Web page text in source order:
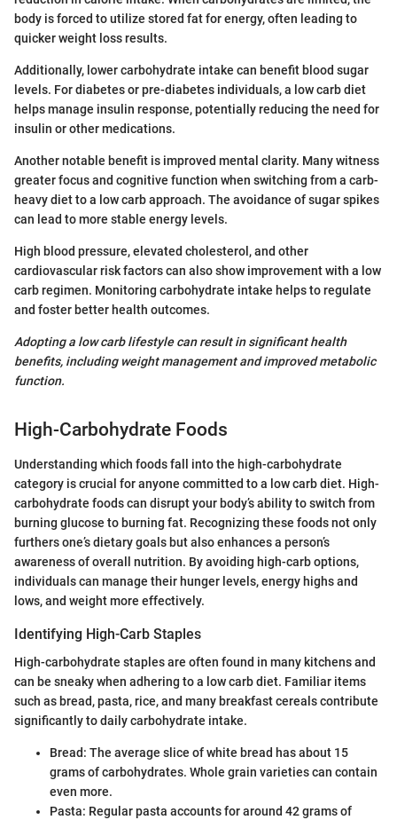
body is forced to utilize stored fat for energy, often leading to
quicker weight loss results.
Additionally, lower carbohydrate intake can benefit blood sugar
levels. For diabetes or pre-diabetes individuals, a low carb diet
helps manage insulin response, potentially reducing the need for
insulin or other medications.
Another notable benefit is improved mental clarity. Many witness
greater focus and cognitive function when switching from a carb-
heavy diet to a low carb approach. The avoidance of sugar spikes
can lead to more stable energy levels.
High blood pressure, elevated cholesterol, and other
cardiovascular risk factors can also show improvement with a low
carb regimen. Monitoring carbohydrate intake helps to regulate
and foster better health outcomes.
Adopting a low carb lifestyle can result in significant health
benefits, including weight management and improved metabolic
function.
High-Carbohydrate Foods
Understanding which foods fall into the high-carbohydrate
category is crucial for anyone committed to a low carb diet. High-
carbohydrate foods can disrupt your body’s ability to switch from
burning glucose to burning fat. Recognizing these foods not only
furthers one’s dietary goals but also enhances a person’s
awareness of overall nutrition. By avoiding high-carb options,
individuals can manage their hunger levels, energy highs and
lows, and weight more effectively.
Identifying High-Carb Staples
High-carbohydrate staples are often found in many kitchens and
can be sneaky when adhering to a low carb diet. Familiar items
such as bread, pasta, rice, and many breakfast cereals contribute
significantly to daily carbohydrate intake.
Bread: The average slice of white bread has about 15
grams of carbohydrates. Whole grain varieties can contain
even more.
Pasta: Regular pasta accounts for around 42 grams of